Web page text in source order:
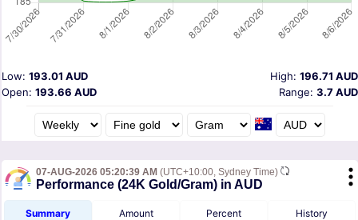
High: 196.71 AUD
Low: 193.01 AUD
Open: 193.66 AUD Range: 3.7 AUD
07-AUG-2026 05:20:39 AM (UTC+10:00, Sydney Time)
Performance (24K Gold/Gram) in AUD
Summary Amount Percent History